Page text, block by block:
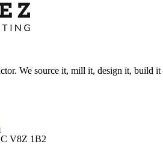
We source it, mill it, design it, build
V8Z 1B2